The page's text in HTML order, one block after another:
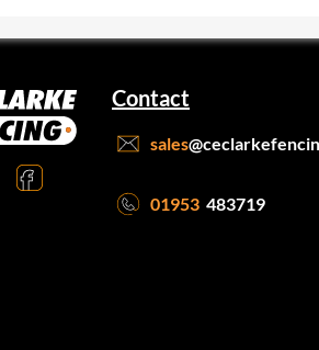
Contact
sales
01953 483719